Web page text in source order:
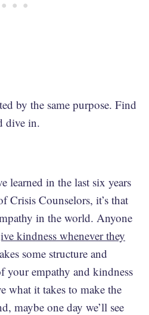
by the same purpose. Find
dive in.
learned in the last six years
Crisis Counselors, it’s that
in the world. Anyone
kindness whenever they
some structure and
your empathy and kindness
what it takes to make the
maybe one day we’ll see